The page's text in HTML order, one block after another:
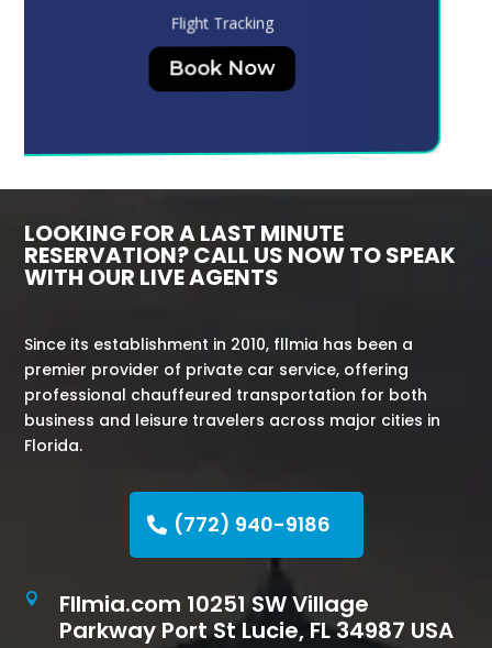
Free Cancelation
Flight Tracking
LOOKING FOR A LAST MINUTE
RESERVATION? CALL US NOW TO SPEAK
WITH OUR LIVE AGENTS
Since its establishment in 2010, fllmia has been a
premier provider of private car service, offering
professional chauffeured transportation for both
business and leisure travelers across major cities in
Florida.
(772) 940-9186

Fllmia.com 10251 SW Village
Parkway Port St Lucie, FL 34987 USA